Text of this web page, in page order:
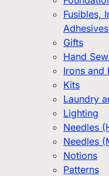
Fusibles,
Adhesives
Gifts
Hand
Irons and
Kits
Laundry
Lighting
Needles
Needles
Notions
Patterns